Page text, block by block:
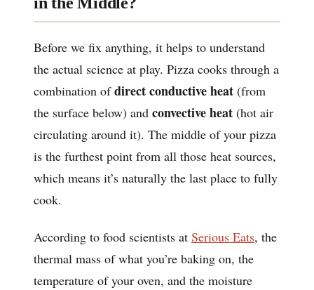
Before we fix anything, it helps to understand
the actual science at play. Pizza cooks through a
combination ofdirect conductive heat (from
the surface below) and convective heat (hot air
circulating around it). The middle of your pizza
is the furthest point from all those heat sources,
which means it’s naturally the last place to fully
cook.
According to food scientists at Serious Eats, the
thermal mass of what you’re baking on, the
temperature of your oven, and the moisture